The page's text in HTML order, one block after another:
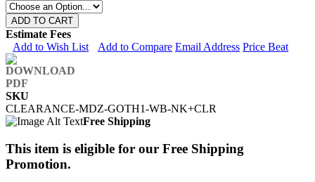
ADD TO CART
Estimate Fees
Add to Wish List
Add to Compare Email Address Price Beat
SKU
CLEARANCE-MDZ-GOTH1-WB-NK+CLR
Free Shipping
This item is eligible for our Free Shipping
Promotion.